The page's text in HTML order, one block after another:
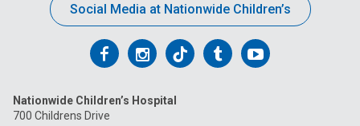
Social Media at Nationwide Children’s
Follow
on
Follow
on
Follow
on
FollowFollow
Nationwide Children’s Hospital
700 Childrens Drive